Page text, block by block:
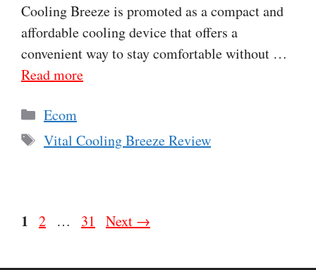
Cooling Breeze is promoted as a compact and
affordable cooling device that offers a
convenient way to stay comfortable without …
Read more
Categories
Ecom
Tags
Vital Cooling Breeze Review
Page
1 Page
2 … Page
31 Next →